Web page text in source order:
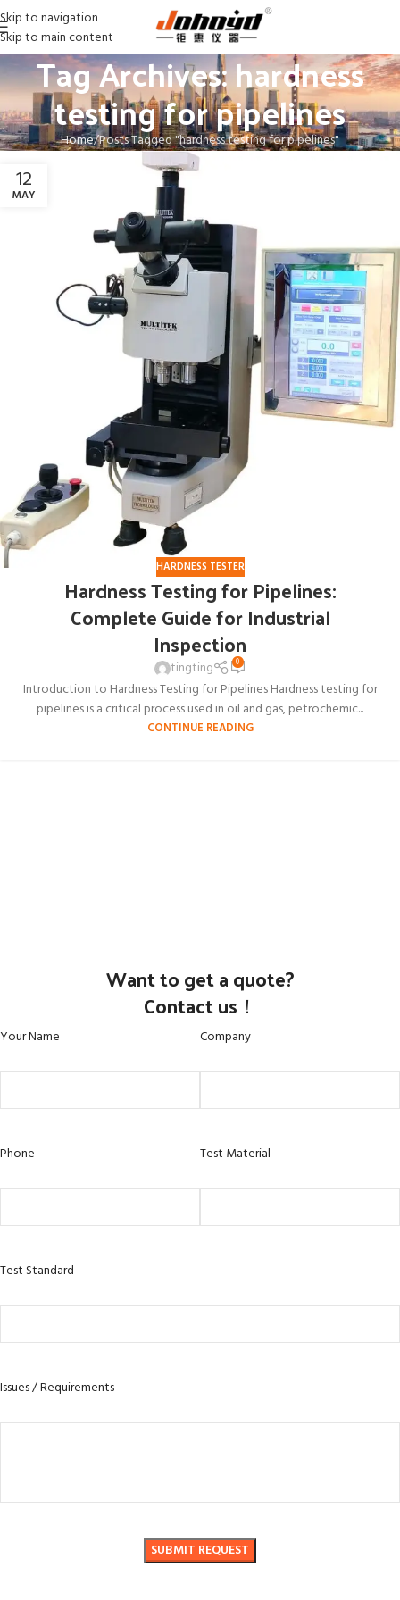
Skip to navigation
Skip to main content
Tag Archives: hardness
testing for pipelines
Home Posts Tagged "hardness testing for pipelines"
12
MAY
HARDNESS TESTER
Hardness Testing for Pipelines:
Complete Guide for Industrial
Inspection
tingting 0
Introduction to Hardness Testing for Pipelines Hardness testing for
pipelines is a critical process used in oil and gas, petrochemic...
CONTINUE READING
Want to get a quote?
Contact us！
Your Name Company
Phone Test Material
Test Standard
Issues / Requirements